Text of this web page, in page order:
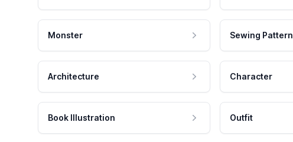
Monster Sewing Pattern
Architecture Character
Book Illustration Outfit